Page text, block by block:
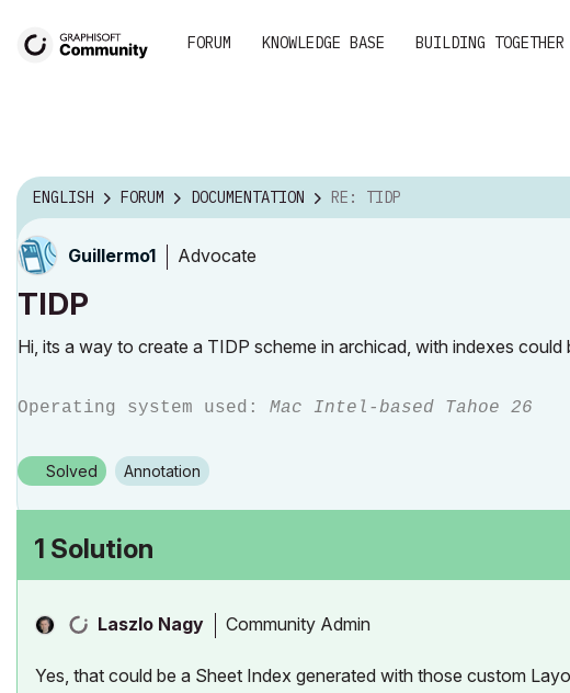
FORUM KNOWLEDGE BASE BUILDING TOGETHER
ENGLISH FORUM DOCUMENTATION RE: TIDP
Guillermo1 Advocate
TIDP
Hi, its a way to create a TIDP scheme in archicad, with indexes
Operating system used: Mac Intel-based Tahoe 26
Solved Annotation
1 Solution
Laszlo Nagy Community Admin
Yes, that could be a Sheet Index generated with those custom